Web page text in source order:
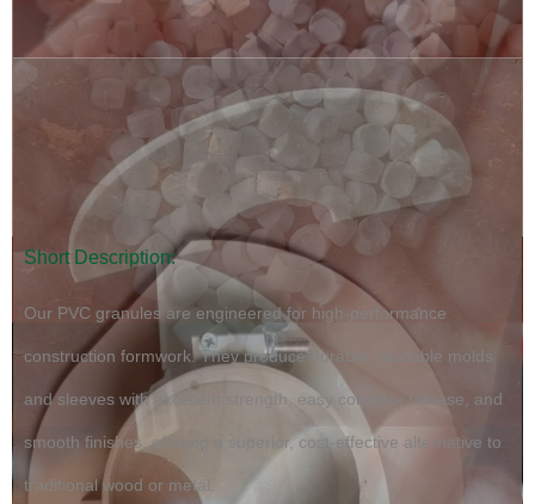
Short Description:
Our PVC granules are engineered for high-performance
construction formwork. They produce durable, reusable molds
and sleeves with excellent strength, easy concrete release, and
smooth finishes, offering a superior, cost-effective alternative to
traditional wood or metal.